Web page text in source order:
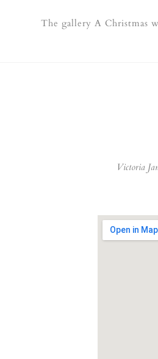
The gallery A Christmas
Victoria